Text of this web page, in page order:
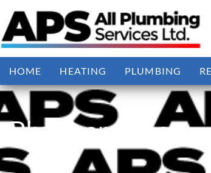
content
HOME HEATING PLUMBING
Plumber Speen